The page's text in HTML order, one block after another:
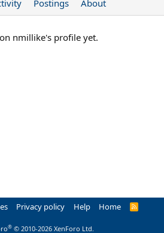
Postings About
nmillike's profile yet.
Privacy policy Help Home
R
® © 2010-2026 XenForo Ltd.